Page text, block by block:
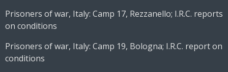
Prisoners of war, Italy: Camp 17, Rezzanello; I.R.C. reports
on conditions
Prisoners of war, Italy: Camp 19, Bologna; I.R.C. report on
conditions